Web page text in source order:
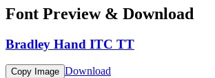
Font Preview & Download
Bradley Hand ITC TT
Copy Image Download